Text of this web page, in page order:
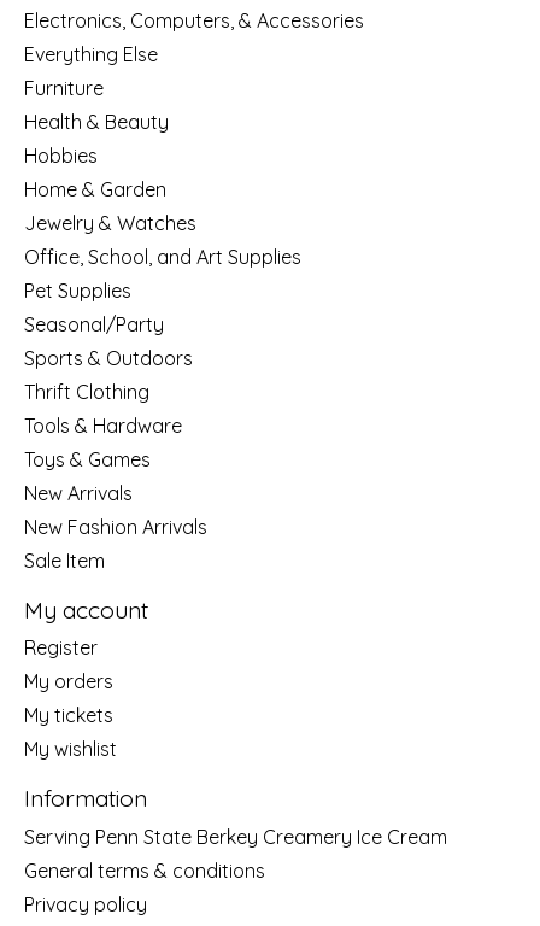
Electronics, Computers, & Accessories
Everything Else
Furniture
Health & Beauty
Hobbies
Home & Garden
Jewelry & Watches
Office, School, and Art Supplies
Pet Supplies
Seasonal/Party
Sports & Outdoors
Thrift Clothing
Tools & Hardware
Toys & Games
New Arrivals
New Fashion Arrivals
Sale Item
My account
Register
My orders
My tickets
My wishlist
Information
Serving Penn State Berkey Creamery Ice Cream
General terms & conditions
Privacy policy